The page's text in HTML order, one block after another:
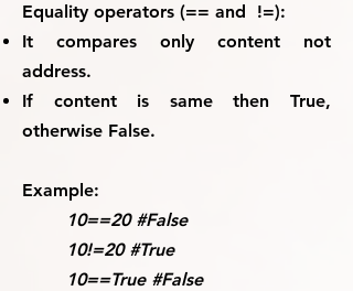
Equality operators (== and !=):
It compares only content not
address.
If content is same then True,
otherwise False.
Example:
10==20 #False
10!=20 #True
10==True #False